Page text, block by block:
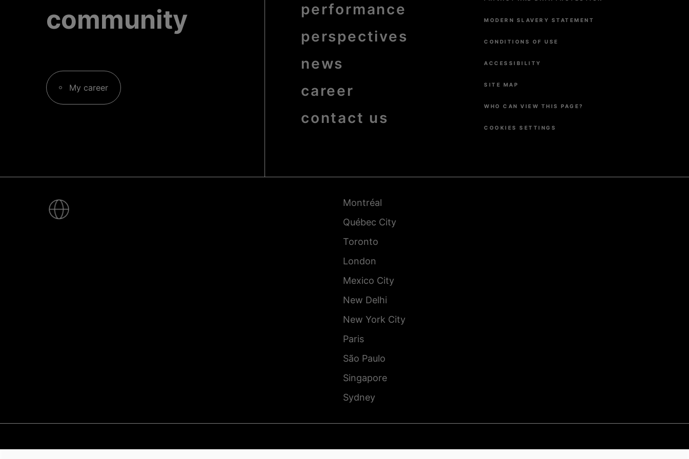
community
My career
performance
perspectives
news
career
contact us
MODERN SLAVERY STATEMENT
CONDITIONS OF USE
ACCESSIBILITY
SITE MAP
WHO CAN VIEW THIS PAGE?
COOKIES SETTINGS
-
Villes
Montréal
Québec City
Toronto
London
Mexico City
New Delhi
New York City
Paris
São Paulo
Singapore
Sydney